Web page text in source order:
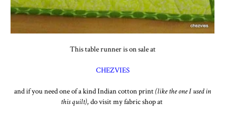
This table runner is on sale at
CHEZVIES
and if you need one of a kind Indian cotton print(like the one I used in
this quilt), do visit my fabric shop at